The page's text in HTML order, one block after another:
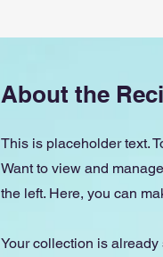
About the
This is placeholder text.
Want to view and
the left. Here, you can
Your collection is